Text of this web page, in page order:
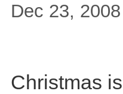
Dec 23,
Christmas